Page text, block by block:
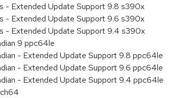
- Extended Update Support 9.8 s390x
- Extended Update Support 9.6 s390x
- Extended Update Support 9.4 s390x
9 ppc64le
- Extended Update Support 9.8 ppc64le
- Extended Update Support 9.6 ppc64le
- Extended Update Support 9.4 ppc64le